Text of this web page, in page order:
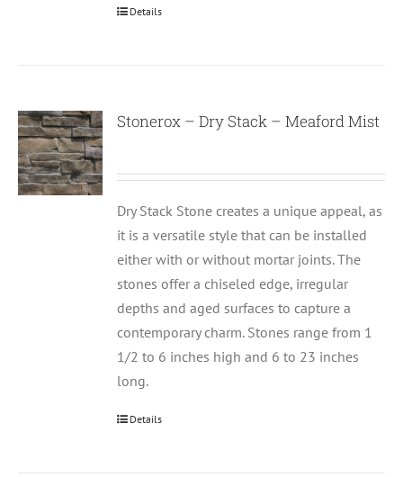
Details
Stonerox – Dry Stack – Meaford Mist
Dry Stack Stone creates a unique appeal, as
it is a versatile style that can be installed
either with or without mortar joints. The
stones offer a chiseled edge, irregular
depths and aged surfaces to capture a
contemporary charm. Stones range from 1
1/2 to 6 inches high and 6 to 23 inches
long.
Details